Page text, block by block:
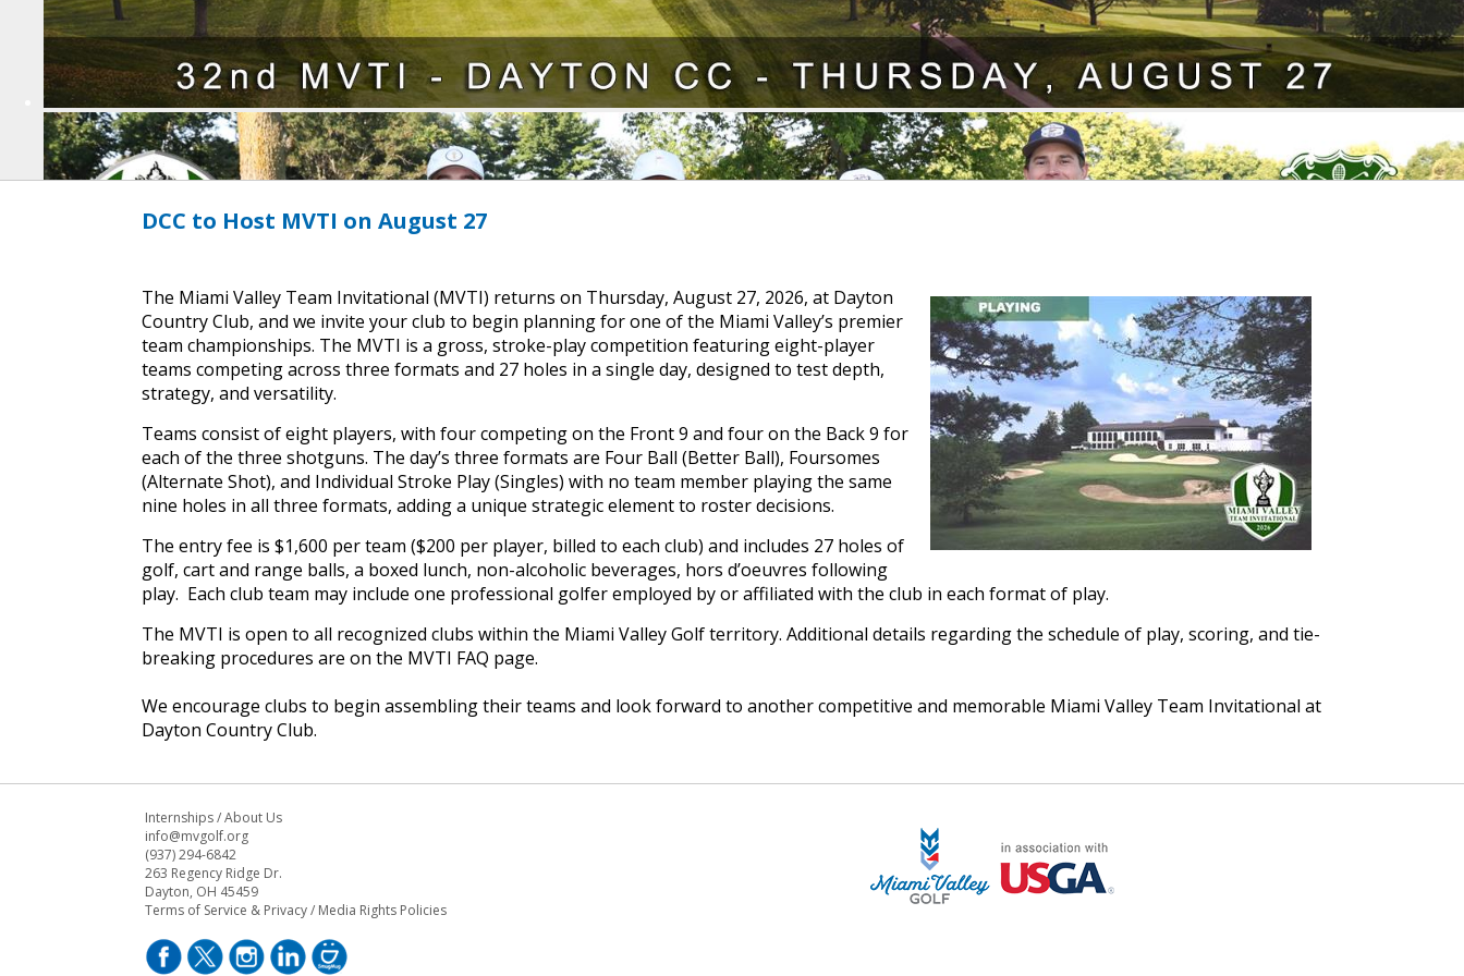
DCC to Host MVTI on August 27
The Miami Valley Team Invitational (MVTI) returns on Thursday, August 27, 2026, at Dayton
Country Club, and we invite your club to begin planning for one of the Miami Valley’s premier
team championships. The MVTI is a gross, stroke-play competition featuring eight-player
teams competing across three formats and 27 holes in a single day, designed to test depth,
strategy, and versatility.
Teams consist of eight players, with four competing on the Front 9 and four on the Back 9 for
each of the three shotguns. The day’s three formats are Four Ball (Better Ball), Foursomes
(Alternate Shot), and Individual Stroke Play (Singles) with no team member playing the same
nine holes in all three formats, adding a unique strategic element to roster decisions.
The entry fee is $1,600 per team ($200 per player, billed to each club) and includes 27 holes of
golf, cart and range balls, a boxed lunch, non-alcoholic beverages, hors d’oeuvres following
play. Each club team may include one professional golfer employed by or affiliated with the club in each format of play.
The MVTI is open to all recognized clubs within the Miami Valley Golf territory. Additional details regarding the schedule of play, scoring, and tie-
breaking procedures are on the MVTI FAQ page.
We encourage clubs to begin assembling their teams and look forward to another competitive and memorable Miami Valley Team Invitational at
Dayton Country Club.
Internships/About Us
info@mvgolf.org
(937) 294-6842
263 Regency Ridge Dr.
Dayton, OH 45459
Terms of Service & Privacy/ Media Rights Policies